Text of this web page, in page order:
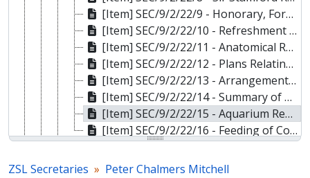
[Item] SEC/9/2/22/9 - Honorary, Foreign and Corresponding Membership, 18 Nov 1929
[Item] SEC/9/2/22/10 - Refreshment Department Report, 15 Nov 1929
[Item] SEC/9/2/22/11 - Anatomical Research Fellowship Application by S Zuckerman, 19 Oct 1927
[Item] SEC/9/2/22/12 - Plans Relating to Proposed Garden Improvements, 1930
[Item] SEC/9/2/22/13 - Arrangements by the Secretary, 11 Nov 1929
[Item] SEC/9/2/22/14 - Summary of Estimates, 1930
[Item] SEC/9/2/22/15 - Aquarium Research Fellow, 10 Dec 1929
[Item] SEC/9/2/22/16 - Feeding of Common Reptiles, Dec 1929
[File] SEC/9/2/24 - Reports and Memos, 1931
ZSL Secretaries
Peter Chalmers Mitchell